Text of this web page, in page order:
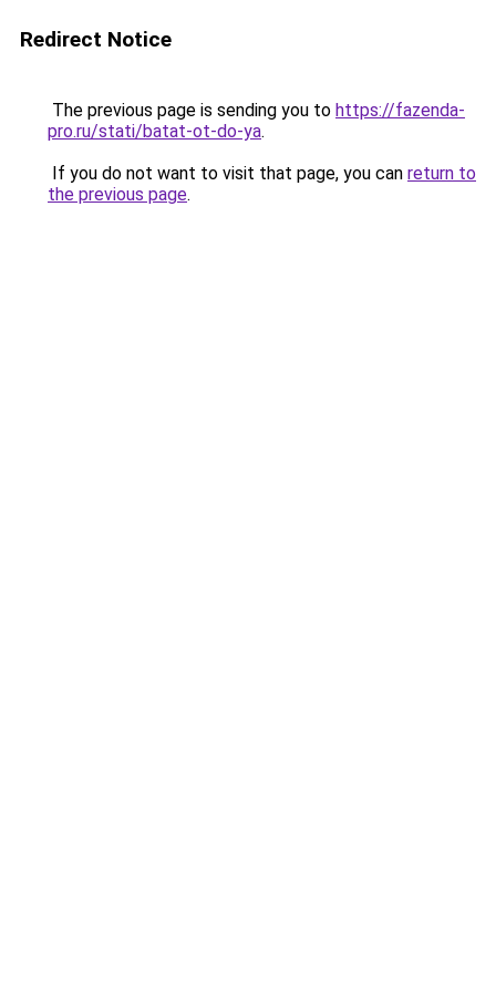
Redirect Notice
The previous page is sending you to https://fazenda-
pro.ru/stati/batat-ot-do-ya.
If you do not want to visit that page, you can return to
the previous page.